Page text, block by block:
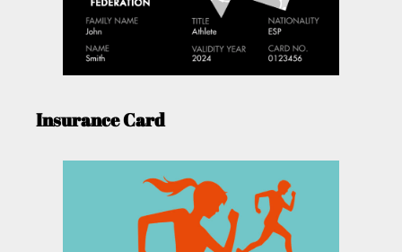
Insurance Card